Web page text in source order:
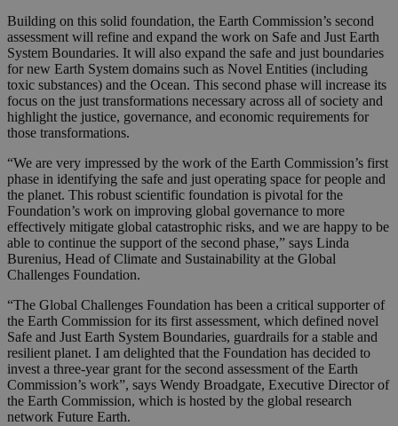
Building on this solid foundation, the Earth Commission’s second
assessment will refine and expand the work on Safe and Just Earth
System Boundaries. It will also expand the safe and just boundaries
for new Earth System domains such as Novel Entities (including
toxic substances) and the Ocean. This second phase will increase its
focus on the just transformations necessary across all of society and
highlight the justice, governance, and economic requirements for
those transformations.
“We are very impressed by the work of the Earth Commission’s first
phase in identifying the safe and just operating space for people and
the planet. This robust scientific foundation is pivotal for the
Foundation’s work on improving global governance to more
effectively mitigate global catastrophic risks, and we are happy to be
able to continue the support of the second phase,” says Linda
Burenius, Head of Climate and Sustainability at the Global
Challenges Foundation.
“The Global Challenges Foundation has been a critical supporter of
the Earth Commission for its first assessment, which defined novel
Safe and Just Earth System Boundaries, guardrails for a stable and
resilient planet. I am delighted that the Foundation has decided to
invest a three-year grant for the second assessment of the Earth
Commission’s work”, says Wendy Broadgate, Executive Director of
the Earth Commission, which is hosted by the global research
network Future Earth.